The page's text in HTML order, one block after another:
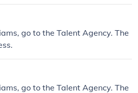
go to the Talent Agency. The
go to the Talent Agency. The